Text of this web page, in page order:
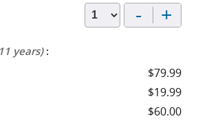
- +
years):
$79.99
$19.99
$60.00